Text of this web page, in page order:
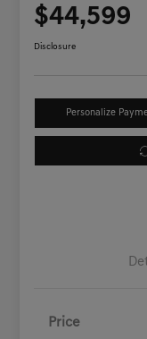
$44,599
Disclosure
Personalize
Price